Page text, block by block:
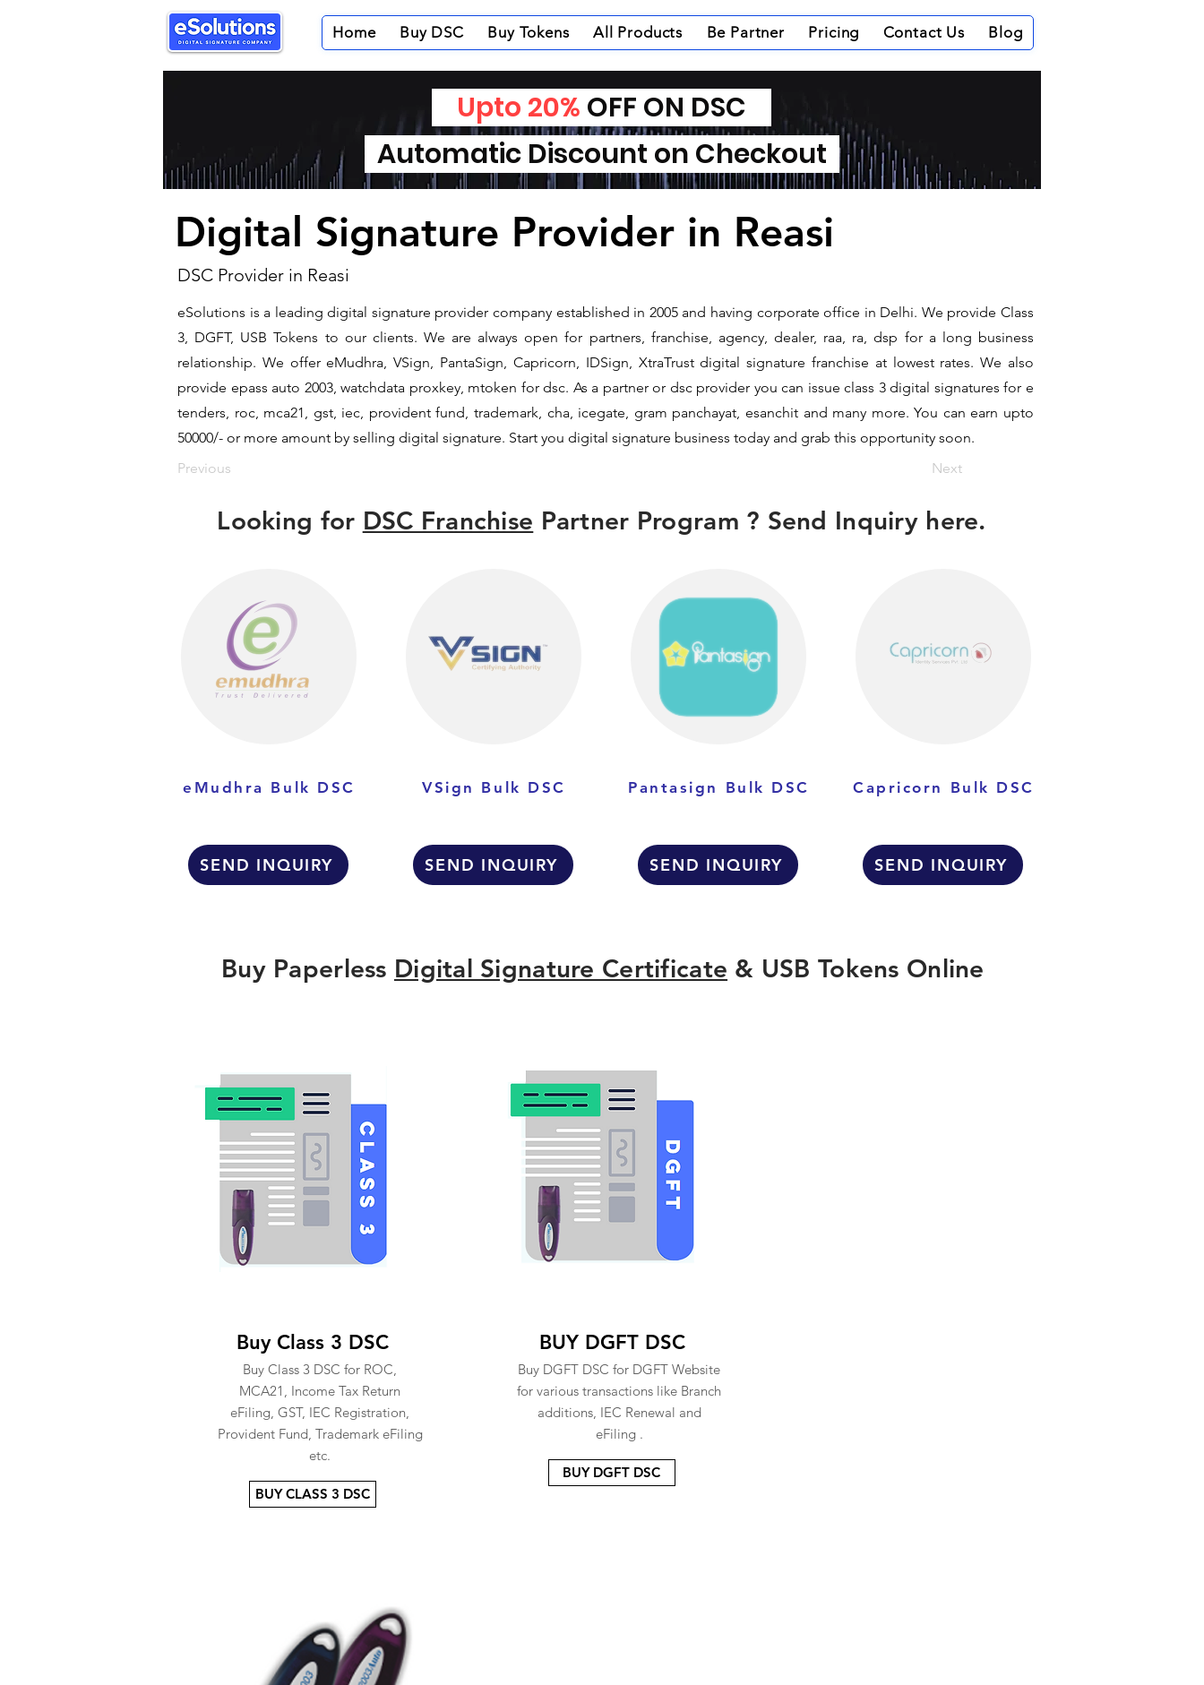
Home Buy DSC Buy Tokens All Products Be Partner Pricing Contact Us Blog
Digital Signature Provider in Reasi
DSC Provider in Reasi
eSolutions is a leading digital signature provider company established in 2005 and having corporate office in Delhi. We provide Class
3, DGFT, USB Tokens to our clients. We are always open for partners, franchise, agency, dealer, raa, ra, dsp for a long business
relationship. We offer eMudhra, VSign, PantaSign, Capricorn, IDSign, XtraTrust digital signature franchise at lowest rates. We also
provide epass auto 2003, watchdata proxkey, mtoken for dsc. As a partner or dsc provider you can issue class 3 digital signatures for e
tenders, roc, mca21, gst, iec, provident fund, trademark, cha, icegate, gram panchayat, esanchit and many more. You can earn upto
50000/- or more amount by selling digital signature. Start you digital signature business today and grab this opportunity soon.
Previous
Next
Looking for DSC Franchise Partner Program ? Send Inquiry here.
eMudhra Bulk DSC
SEND INQUIRY
VSign Bulk DSC
SEND INQUIRY
Pantasign Bulk DSC
SEND INQUIRY
Capricorn Bulk DSC
SEND INQUIRY
Buy Paperless Digital Signature Certificate & USB Tokens Online
Buy Class 3 DSC
Buy Class 3 DSC for ROC,
MCA21, Income Tax Return
eFiling, GST, IEC Registration,
Provident Fund, Trademark eFiling
etc.
BUY CLASS 3 DSC
BUY DGFT DSC
Buy DGFT DSC for DGFT Website
for various transactions like Branch
additions, IEC Renewal and
eFiling .
BUY DGFT DSC
Upto 20% OFF ON DSC
Automatic Discount on Checkout